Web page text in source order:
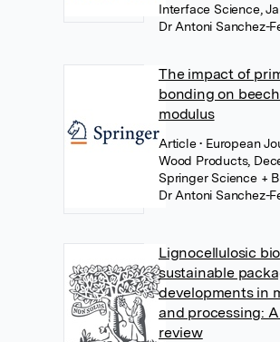
Interface Science,
Dr Antoni Sanchez-
The impact of
bonding on beech
modulus
Article• European
Wood Products,
Springer Science +
Dr Antoni Sanchez-
Lignocellulosic
sustainable
developments in
and processing:
review